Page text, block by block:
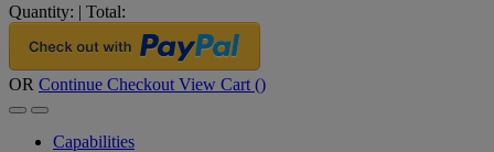
Quantity: | Total:
OR Continue Checkout View Cart ()
Capabilities